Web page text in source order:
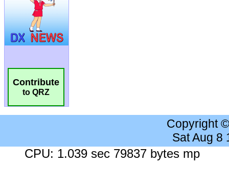
Contribute
to QRZ
Copyright
Sat Aug 8
CPU: 1.039 sec 79837 bytes mp